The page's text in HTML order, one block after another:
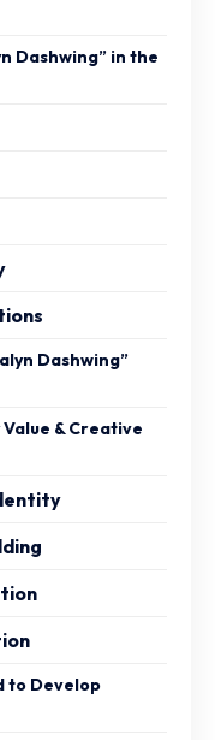
Dashwing” in the
Dashwing”
& Creative
to Develop